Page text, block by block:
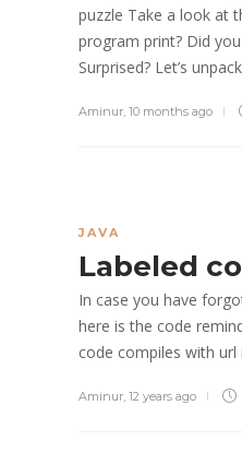
puzzle Take a look at
program print? Did
Surprised? Let’s
Aminur, 10 months ago
JAVA
Labeled
In case you have
here is the code
code compiles with url
Aminur, 12 years ago